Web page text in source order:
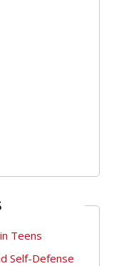
Teens
Self-Defense